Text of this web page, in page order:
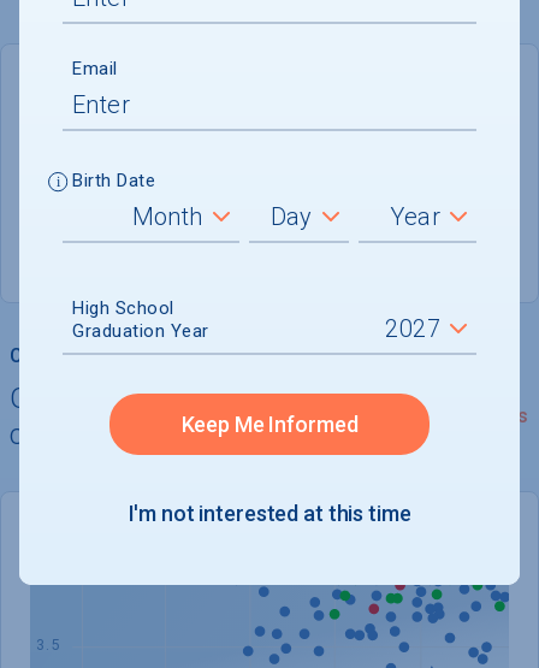
College Chances
Quickly determine your
chances of admission
See Details
Rolling
ADMISSIONS DEPARTMENT
1705 Todds Lane
Gainesville, VA 20155
Email
Birth Date
High School
Graduation Year
Keep Me Informed
I'm not interested at this time